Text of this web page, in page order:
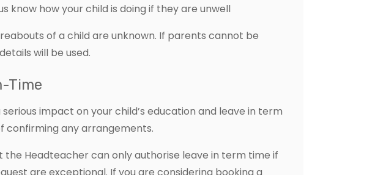
know how your child is doing if they are unwell
of a child are unknown. If parents cannot be
will be used.
Time
impact on your child’s education and leave in term
confirming any arrangements.
Headteacher can only authorise leave in term time if